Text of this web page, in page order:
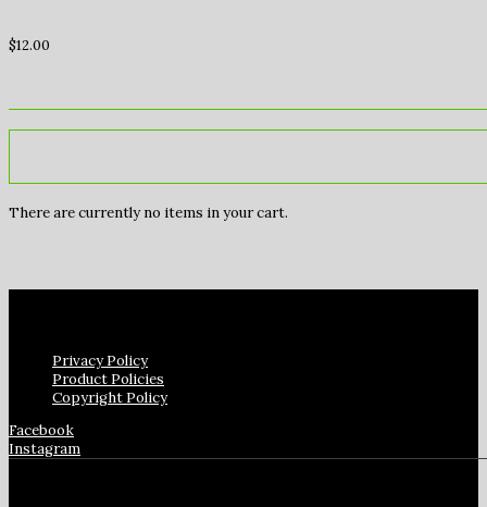
$12.00
There are currently no items in your cart.
Privacy Policy
Product Policies
Copyright Policy
Facebook
Instagram